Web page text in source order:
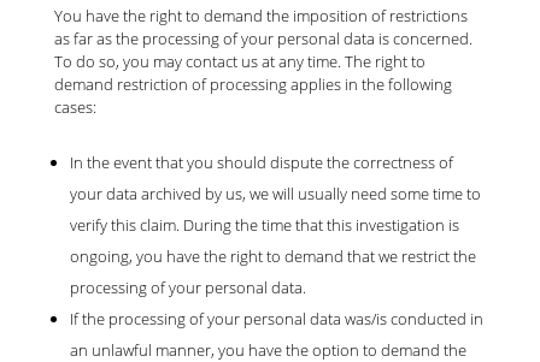
You have the right to demand the imposition of restrictions
as far as the processing of your personal data is concerned.
To do so, you may contact us at any time. The right to
demand restriction of processing applies in the following
cases:
In the event that you should dispute the correctness of
your data archived by us, we will usually need some time to
verify this claim. During the time that this investigation is
ongoing, you have the right to demand that we restrict the
processing of your personal data.
If the processing of your personal data was/is conducted in
an unlawful manner, you have the option to demand the